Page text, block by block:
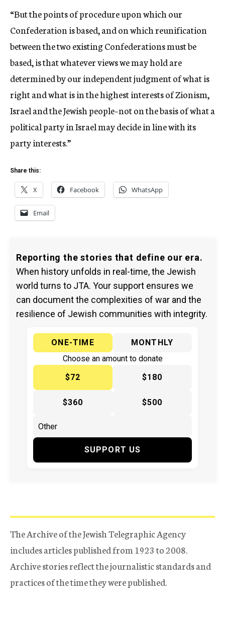
“But the points of procedure upon which our
Confederation is based, and on which reunification
between the two existing Confederations must be
based, is that whatever views we may hold are
determined by our independent judgment of what is
right and what is in the highest interests of Zionism,
Israel and the Jewish people–not on the basis of what a
political party in Israel may decide in line with its
party interests.”
Share this:
X Facebook WhatsApp
Email
Reporting the stories that define our era.
When history unfolds in real-time, the Jewish
world turns to JTA. Your support ensures we
can document the complexities of war and the
resilience of Jewish communities with integrity.
ONE-TIME
MONTHLY
Choose an amount to donate
$72
$180
$360 $500
SUPPORT US
The Archive of the Jewish Telegraphic Agency
includes articles published from 1923 to 2008.
Archive stories reflect the journalistic standards and
practices of the time they were published.